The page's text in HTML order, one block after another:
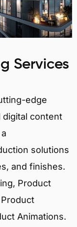
Services
edge
content
solutions
and finishes.
Product
Animations.